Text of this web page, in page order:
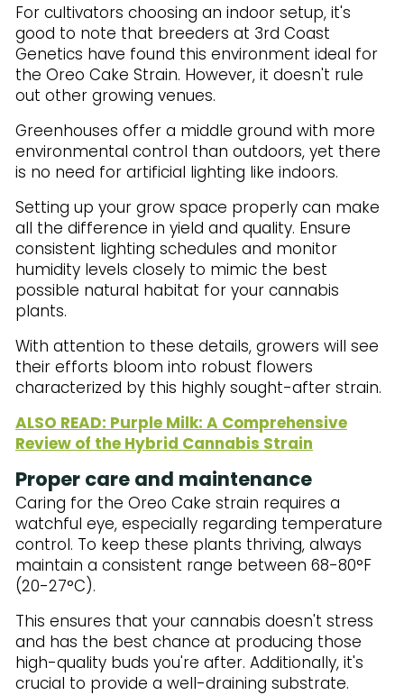
For cultivators choosing an indoor setup, it's
good to note that breeders at 3rd Coast
Genetics have found this environment ideal for
the Oreo Cake Strain. However, it doesn't rule
out other growing venues.
Greenhouses offer a middle ground with more
environmental control than outdoors, yet there
is no need for artificial lighting like indoors.
Setting up your grow space properly can make
all the difference in yield and quality. Ensure
consistent lighting schedules and monitor
humidity levels closely to mimic the best
possible natural habitat for your cannabis
plants.
With attention to these details, growers will see
their efforts bloom into robust flowers
characterized by this highly sought-after strain.
ALSO READ: Purple Milk: A Comprehensive
Review of the Hybrid Cannabis Strain
Proper care and maintenance
Caring for the Oreo Cake strain requires a
watchful eye, especially regarding temperature
control. To keep these plants thriving, always
maintain a consistent range between 68-80°F
(20-27°C).
This ensures that your cannabis doesn't stress
and has the best chance at producing those
high-quality buds you're after. Additionally, it's
crucial to provide a well-draining substrate.